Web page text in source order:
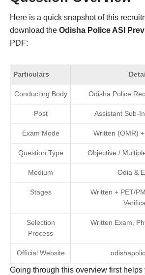
Here is a quick snapshot of this
download the Odisha Police ASI
PDF:
Particulars
Conducting Body Odisha Police
Post Assistant Sub-
Exam Mode Written (OMR)
Question Type Objective /
Medium Odia &
Stages
Written + PET/
Selection
Process
Written Exam,
Official Website
Going through this overview first helps